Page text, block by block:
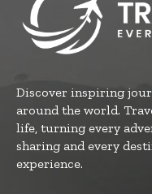
Discover inspiring
around the world.
life, turning every
sharing and every
experience.